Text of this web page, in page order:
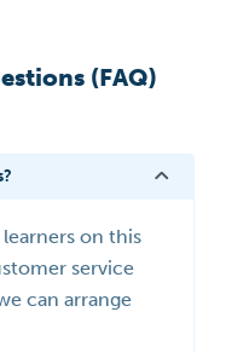
(FAQ)
on this
service
can arrange